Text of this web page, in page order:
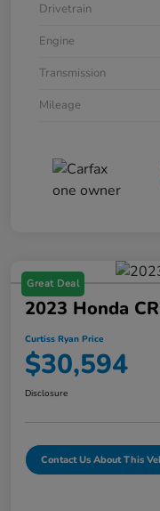
Drivetrain
Engine
Transmission
Mileage
Great Deal
2023 Honda
Curtiss Ryan Price
$30,594
Disclosure
Contact Us About This